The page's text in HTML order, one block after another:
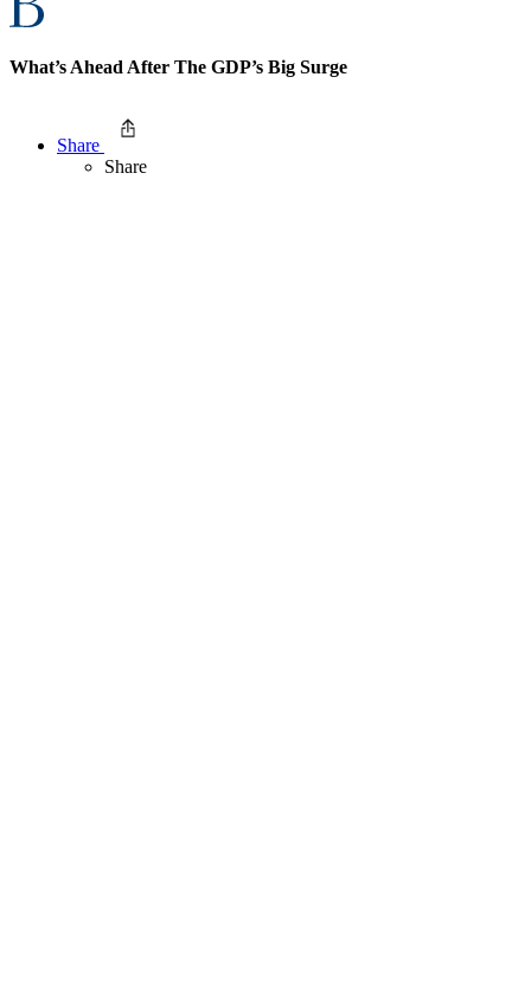
What’s Ahead After The GDP’s Big Surge
Share
Share